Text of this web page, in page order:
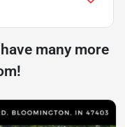
many more